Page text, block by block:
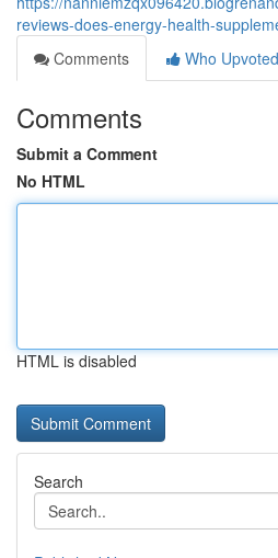
reviews-does-energy-health-
Comments
Who Upvoted
Comments
Submit a Comment
No HTML
HTML is disabled
Search